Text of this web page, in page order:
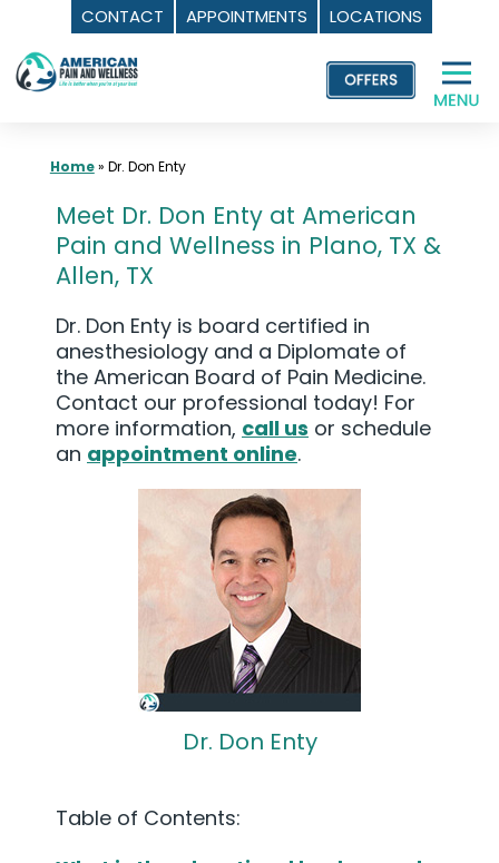
CONTACT APPOINTMENTS LOCATIONS
Skip
to
content
Home» Dr. Don Enty
Meet Dr. Don Enty at American
Pain and Wellness in Plano, TX &
Allen, TX
Dr. Don Enty is board certified in
anesthesiology and a Diplomate of
the American Board of Pain Medicine.
Contact our professional today! For
more information, call us or schedule
an appointment online.
Dr. Don Enty
Table of Contents: